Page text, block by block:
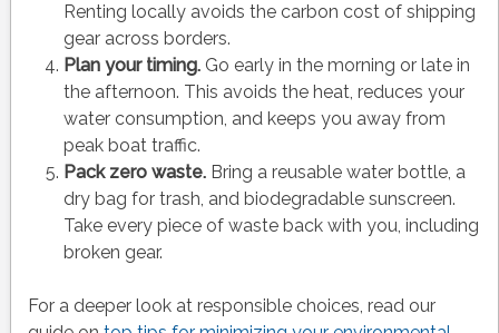
Renting locally avoids the carbon cost of shipping
gear across borders.
Plan your timing.Go early in the morning or late in
the afternoon. This avoids the heat, reduces your
water consumption, and keeps you away from
peak boat traffic.
Pack zero waste.Bring a reusable water bottle, a
dry bag for trash, and biodegradable sunscreen.
Take every piece of waste back with you, including
broken gear.
For a deeper look at responsible choices, read our